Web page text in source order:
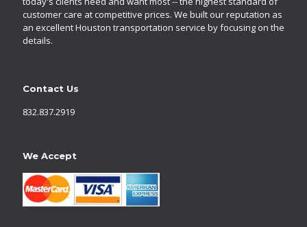
customer care at competitive prices. We built our reputation as
an excellent Houston transportation service by focusing on the
details.
Contact Us
832.837.2919
We Accept